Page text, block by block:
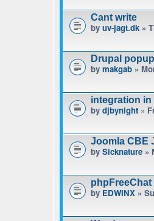
Cant write
by uv-jagt.dk »
Drupal
by makgab »
integration
by djbynight »
Joomla CBE
by Sicknature »
by EDWINX »